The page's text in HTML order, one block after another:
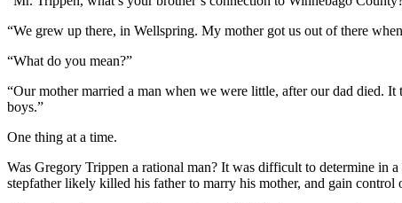
“We grew up there, in Wellspring. My mother got us out of there
“What do you mean?”
“Our mother married a man when we were little, after our dad died.
boys.”
One thing at a time.
Was Gregory Trippen a rational man? It was difficult to determine in
stepfather likely killed his father to marry his mother, and gain